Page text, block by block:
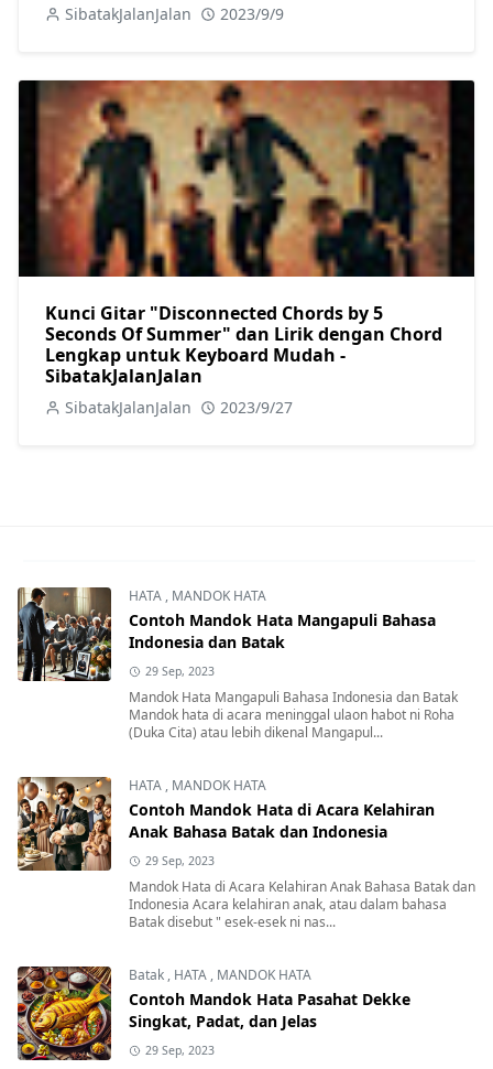
SibatakJalanJalan 2023/9/9
Kunci Gitar "Disconnected Chords by 5
Seconds Of Summer" dan Lirik dengan Chord
Lengkap untuk Keyboard Mudah -
SibatakJalanJalan
SibatakJalanJalan 2023/9/27
HATA , MANDOK HATA
Contoh Mandok Hata Mangapuli Bahasa
Indonesia dan Batak
29 Sep, 2023
Mandok Hata Mangapuli Bahasa Indonesia dan Batak
Mandok hata di acara meninggal ulaon habot ni Roha
(Duka Cita) atau lebih dikenal Mangapul...
HATA , MANDOK HATA
Contoh Mandok Hata di Acara Kelahiran
Anak Bahasa Batak dan Indonesia
29 Sep, 2023
Mandok Hata di Acara Kelahiran Anak Bahasa Batak dan
Indonesia Acara kelahiran anak, atau dalam bahasa
Batak disebut " esek-esek ni nas...
Batak , HATA , MANDOK HATA
Contoh Mandok Hata Pasahat Dekke
Singkat, Padat, dan Jelas
29 Sep, 2023